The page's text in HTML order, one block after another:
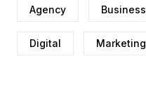
Agency Business
Digital Marketing